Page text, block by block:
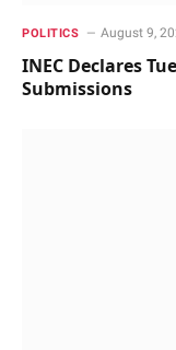
POLITICS August 9,
INEC Declares
Submissions